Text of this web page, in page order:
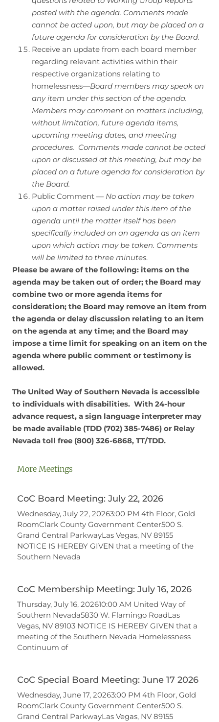
posted with the agenda. Comments made
cannot be acted upon, but may be placed on a
future agenda for consideration by the Board.
Receive an update from each board member
regarding relevant activities within their
respective organizations relating to
homelessness—Board members may speak on
any item under this section of the agenda.
Members may comment on matters including,
without limitation, future agenda items,
upcoming meeting dates, and meeting
procedures. Comments made cannot be acted
upon or discussed at this meeting, but may be
placed on a future agenda for consideration by
the Board.
Public Comment — No action may be taken
upon a matter raised under this item of the
agenda until the matter itself has been
specifically included on an agenda as an item
upon which action may be taken. Comments
will be limited to three minutes.
Please be aware of the following: items on the
agenda may be taken out of order; the Board may
combine two or more agenda items for
consideration; the Board may remove an item from
the agenda or delay discussion relating to an item
on the agenda at any time; and the Board may
impose a time limit for speaking on an item on the
agenda where public comment or testimony is
allowed.
The United Way of Southern Nevada is accessible
to individuals with disabilities. With 24-hour
advance request, a sign language interpreter may
be made available (TDD (702) 385-7486) or Relay
Nevada toll free (800) 326-6868, TT/TDD.
More Meetings
CoC Board Meeting: July 22, 2026
Wednesday, July 22, 20263:00 PM 4th Floor, Gold
RoomClark County Government Center500 S.
Grand Central ParkwayLas Vegas, NV 89155
NOTICE IS HEREBY GIVEN that a meeting of the
Southern Nevada
CoC Membership Meeting: July 16, 2026
Thursday, July 16, 202610:00 AM United Way of
Southern Nevada5830 W. Flamingo RoadLas
Vegas, NV 89103 NOTICE IS HEREBY GIVEN that a
meeting of the Southern Nevada Homelessness
Continuum of
CoC Special Board Meeting: June 17 2026
Wednesday, June 17, 20263:00 PM 4th Floor, Gold
RoomClark County Government Center500 S.
Grand Central ParkwayLas Vegas, NV 89155